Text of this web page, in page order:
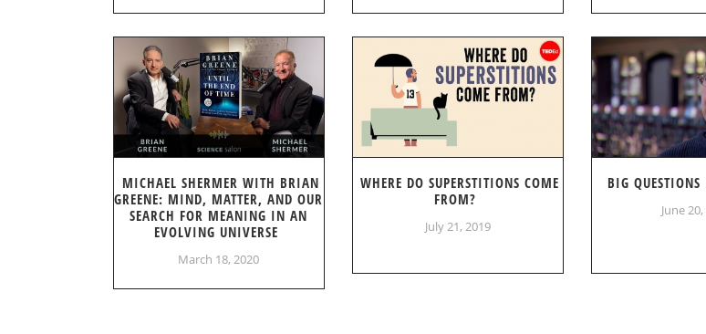
MICHAEL SHERMER WITH BRIAN
GREENE: MIND, MATTER, AND OUR
SEARCH FOR MEANING IN AN
EVOLVING UNIVERSE
March 18, 2020
WHERE DO SUPERSTITIONS COME
FROM?
July 21, 2019
BIG
June